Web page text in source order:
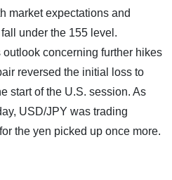
market expectations and
under the 155 level.
concerning further hikes
reversed the initial loss to
start of the U.S. session. As
USD/JPY was trading
the yen picked up once more.